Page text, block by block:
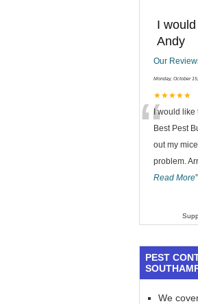
I
Andy
Our
Monday, October
★★★★★
“I would like
Best Pest
out my
problem.
Read More”
PEST
We